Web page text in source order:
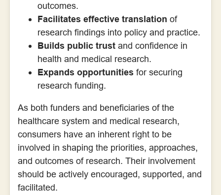
outcomes.
Facilitates effective translation of
research findings into policy and practice.
Builds public trust and confidence in
health and medical research.
Expands opportunities for securing
research funding.
As both funders and beneficiaries of the
healthcare system and medical research,
consumers have an inherent right to be
involved in shaping the priorities, approaches,
and outcomes of research. Their involvement
should be actively encouraged, supported, and
facilitated.